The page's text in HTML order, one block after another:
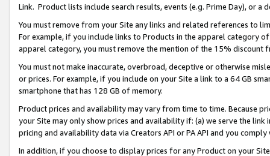
Link. Product lists include search results, events (e.g. Prime Day), or a
You must remove from your Site any links and related references to
For example, if you include links to Products in the apparel category
apparel category, you must remove the mention of the 15% discount
You must not make inaccurate, overbroad, deceptive or otherwise
or prices. For example, if you include on your Site a link to a 64 GB
smartphone that has 128 GB of memory.
Product prices and availability may vary from time to time. Because
your Site may only show prices and availability if: (a) we serve the
pricing and availability data via Creators API or PA API and you
In addition, if you choose to display prices for any Product on your